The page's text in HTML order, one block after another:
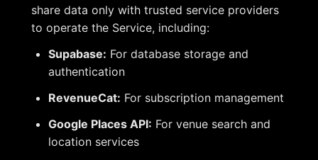
share data only with trusted service providers
to operate the Service, including:
Supabase: For database storage and
authentication
RevenueCat: For subscription management
Google Places API: For venue search and
location services